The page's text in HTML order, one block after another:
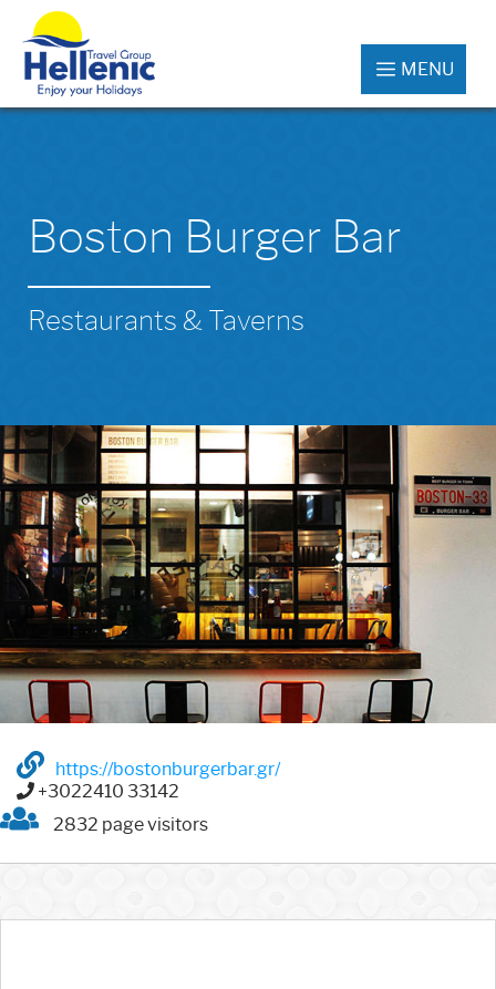
MENU
Boston Burger Bar
Restaurants & Taverns
https://bostonburgerbar.gr/
+3022410 33142
2832 page visitors